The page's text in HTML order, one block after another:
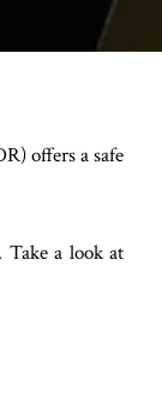
offers a safe
a look at